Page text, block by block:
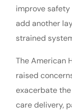
improve
add another
strained
The American
raised
exacerbate
care delivery,